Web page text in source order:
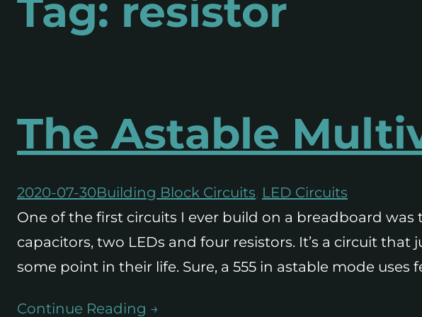
Tag: resistor
The Astable
2020-07-30Building Block Circuits, LED Circuits
One of the first circuits I ever build on a breadboard
capacitors, two LEDs and four resistors. It’s a circuit
some point in their life. Sure, a 555 in astable mode
Continue Reading →